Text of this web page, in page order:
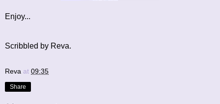
Enjoy...
Scribbled by Reva.
Reva at 09:35
Share